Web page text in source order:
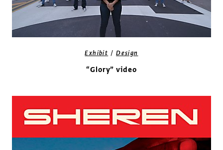
Exhibit /Design
“Glory” video